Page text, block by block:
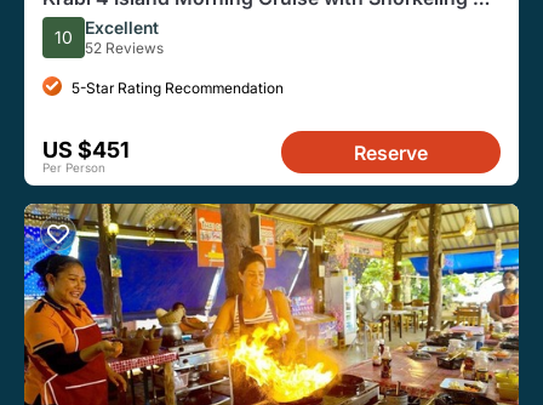
Gourmet Breakfast
10 Excellent
52 Reviews
5-Star Rating Recommendation
US $451
Per Person
Reserve